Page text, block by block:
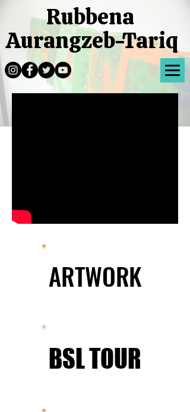
Rubbena
Aurangzeb-Tariq
ARTWORK
ARTWORK
BSL TOUR
BSL TOUR